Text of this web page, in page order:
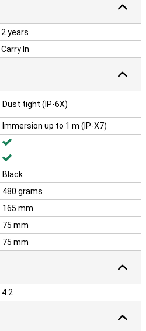
2 years
Carry In
Dust tight (IP-6X)
Immersion up to 1 m (IP-X7)
Black
480 grams
165 mm
75 mm
75 mm
4.2